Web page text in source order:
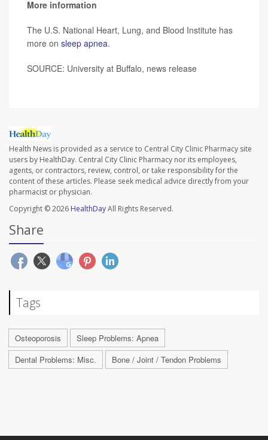
More information
The U.S. National Heart, Lung, and Blood Institute has
more on sleep apnea.
SOURCE: University at Buffalo, news release
Health News is provided as a service to Central City Clinic Pharmacy site
users by HealthDay. Central City Clinic Pharmacy nor its employees,
agents, or contractors, review, control, or take responsibility for the
content of these articles. Please seek medical advice directly from your
pharmacist or physician.
Copyright © 2026 HealthDayAll Rights Reserved.
Share
Tags
Osteoporosis
Sleep Problems: Apnea
Dental Problems: Misc.
Bone / Joint / Tendon Problems